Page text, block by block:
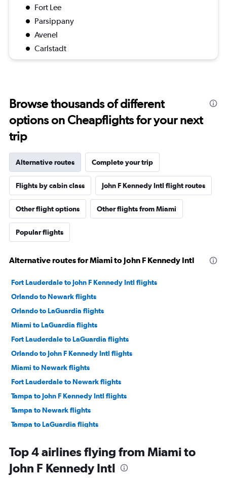
Fort Lee
Parsippany
Avenel
Carlstadt
Browse thousands of different
options on Cheapflights for your next
trip
Alternative routes Complete your trip
Flights by cabin class John F Kennedy Intl flight routes
Other flight options Other flights from Miami
Popular flights
Alternative routes for Miami to John F Kennedy Intl
Fort Lauderdale to John F Kennedy Intl flights
Orlando to Newark flights
Orlando to LaGuardia flights
Miami to LaGuardia flights
Fort Lauderdale to LaGuardia flights
Orlando to John F Kennedy Intl flights
Miami to Newark flights
Fort Lauderdale to Newark flights
Tampa to John F Kennedy Intl flights
Tampa to Newark flights
Tampa to LaGuardia flights
Jacksonville to LaGuardia flights
Jacksonville to John F Kennedy Intl flights
Top 4 airlines flying from Miami to
John F Kennedy Intl